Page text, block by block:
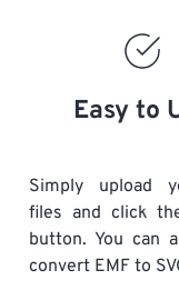
Easy to
Simply upload
files and click
button. You can
convert EMF to